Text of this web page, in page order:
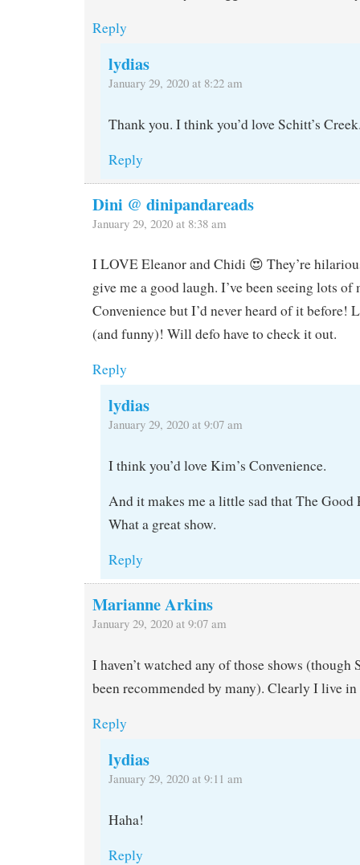
Reply
lydias
January 29, 2020 at 8:22 am
Thank you. I think you’d love Schitt’s
Reply
Dini @ dinipandareads
January 29, 2020 at 8:38 am
I LOVE Eleanor and Chidi 😍 They’re
give me a good laugh. I’ve been seeing lots
Convenience but I’d never heard of it before!
(and funny)! Will defo have to check it out.
Reply
lydias
January 29, 2020 at 9:07 am
I think you’d love Kim’s Convenience.
And it makes me a little sad that The Good
What a great show.
Reply
Marianne Arkins
January 29, 2020 at 9:07 am
I haven’t watched any of those shows (though
been recommended by many). Clearly I live
Reply
lydias
January 29, 2020 at 9:11 am
Haha!
Reply